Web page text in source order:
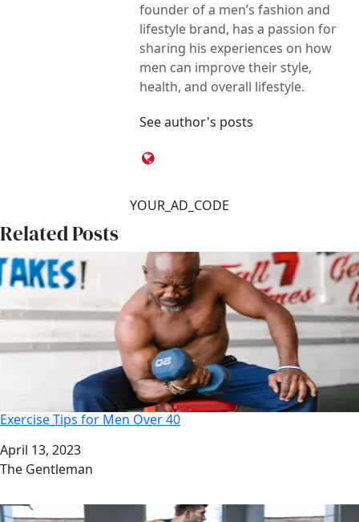
founder of a men’s fashion and
lifestyle brand, has a passion for
sharing his experiences on how
men can improve their style,
health, and overall lifestyle.
See author's posts
YOUR_AD_CODE
Related Posts
Exercise Tips for Men Over 40
Date
April 13, 2023
Author
The Gentleman